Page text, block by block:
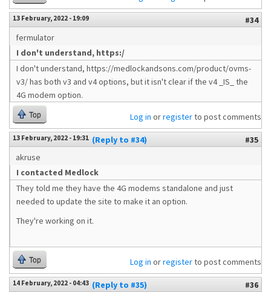
13 February, 2022 - 19:09
#34
fermulator
I don't understand, https:/
I don't understand, https://medlockandsons.com/product/ovms-
v3/ has both v3 and v4 options, but it isn't clear if the v4 _IS_ the
4G modem option.
Top Log in orregisterto post comments
13 February, 2022 - 19:31 (Reply to #34)
#35
akruse
I contacted Medlock
They told me they have the 4G modems standalone and just
needed to update the site to make it an option.
They're working on it.
Top Log in orregisterto post comments
14 February, 2022 - 04:43 (Reply to #35)
#36